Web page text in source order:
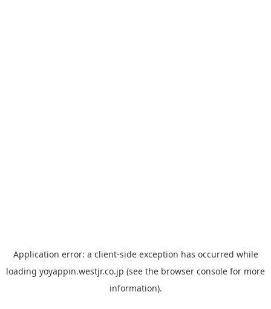
Application error: a client-side exception has occurred while
loading yoyappin.westjr.co.jp (see the browser console for more
information).